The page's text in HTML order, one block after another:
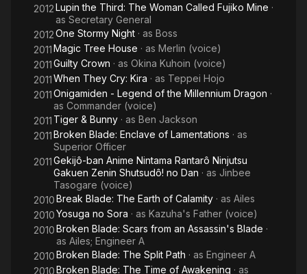
2012Lupin the Third: The Woman Called Fujiko Mine ·
as Secretary General
2012One Stormy Night · as Boss
2011Magic Tree House · as Merlin (voice)
2011Guilty Crown · as Okina Kuhoin (voice)
2011When They Cry: Kira · as Teppei Hojo
2011Onigamiden - Legend of the Millennium Dragon ·
as Commander (voice)
2011 Tiger & Bunny · as Ben Jackson
2011Broken Blade: Enclave of Lamentations · as
Superior Officer
2011Gekijô-ban Anime Nintama Rantarô Ninjutsu
Gakuen Zenin Shutsudô! no Dan · as Jinbee
Tasogare (voice)
2010Break Blade: The Earth of Calamity · as Ailes
2010Yosuga no Sora · as Kazuha's Father (voice)
2010Broken Blade: Scars from an Assassin's Blade ·
as Ailes; Engineer A
2010Broken Blade: The Split Path · as Engineer A
2010Broken Blade: The Time of Awakening · as